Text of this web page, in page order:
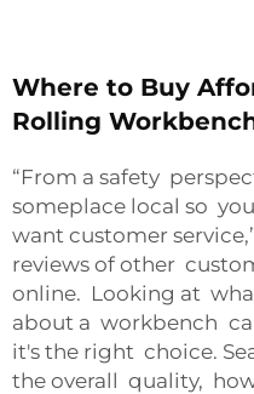
Where to Buy
Rolling
“From a safety
someplace local so
want customer
reviews of other
online. Looking at
about a workbench
it's the right choice.
the overall quality,